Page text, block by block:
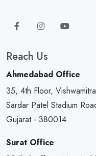
Reach Us
Ahmedabad Office
35, 4th Floor,
Sardar Patel Stadium
Gujarat - 380014
Surat Office